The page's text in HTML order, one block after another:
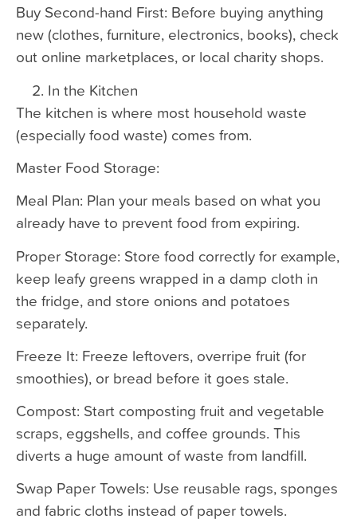
Buy Second-hand First: Before buying anything
new (clothes, furniture, electronics, books), check
out online marketplaces, or local charity shops.
In the Kitchen
The kitchen is where most household waste
(especially food waste) comes from.
Master Food Storage:
Meal Plan: Plan your meals based on what you
already have to prevent food from expiring.
Proper Storage: Store food correctly for example,
keep leafy greens wrapped in a damp cloth in
the fridge, and store onions and potatoes
separately.
Freeze It: Freeze leftovers, overripe fruit (for
smoothies), or bread before it goes stale.
Compost: Start composting fruit and vegetable
scraps, eggshells, and coffee grounds. This
diverts a huge amount of waste from landfill.
Swap Paper Towels: Use reusable rags, sponges
and fabric cloths instead of paper towels.